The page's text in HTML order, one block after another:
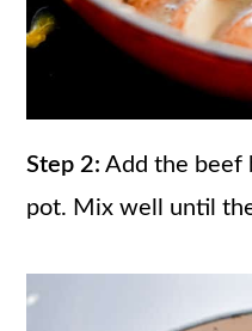
Step 2: Add the beef
pot. Mix well until